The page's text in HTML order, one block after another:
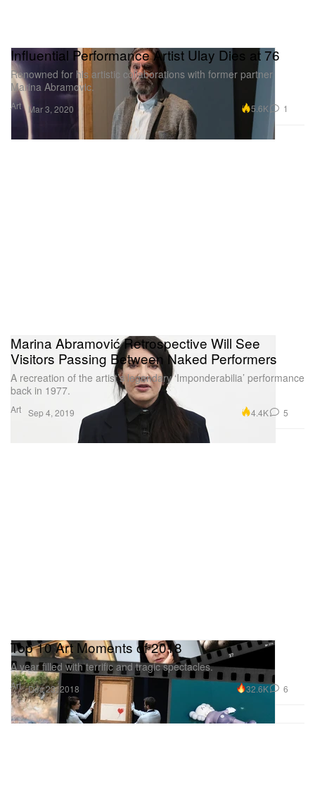
Art
Influential Performance Artist Ulay Dies at 76
Renowned for his artistic collaborations with former partner
Marina Abramovic.
Mar 3, 2020 5.6K 1
Art
Marina Abramović Retrospective Will See
Visitors Passing Between Naked Performers
A recreation of the artist’s legendary ‘Imponderabilia’ performance
back in 1977.
Sep 4, 2019 4.4K 5
Art
Top 10 Art Moments of 2018
A year filled with terrific and tragic spectacles.
Dec 23, 2018 32.6K 6